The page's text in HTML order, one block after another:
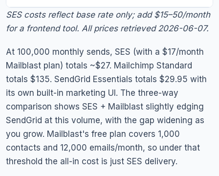
SES costs reflect base rate only; add $15–50/month
for a frontend tool. All prices retrieved 2026-06-07.
At 100,000 monthly sends, SES (with a $17/month
Mailblast plan) totals ~$27. Mailchimp Standard
totals $135. SendGrid Essentials totals $29.95 with
its own built-in marketing UI. The three-way
comparison shows SES + Mailblast slightly edging
SendGrid at this volume, with the gap widening as
you grow. Mailblast's free plan covers 1,000
contacts and 12,000 emails/month, so under that
threshold the all-in cost is just SES delivery.